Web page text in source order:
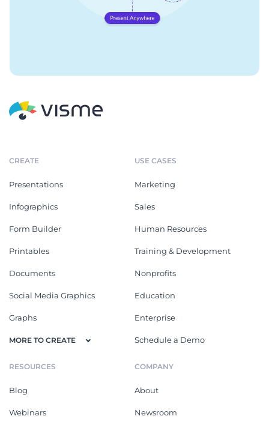
CREATE
Presentations
Infographics
Form Builder
Printables
Documents
Social Media Graphics
Graphs
MORE TO CREATE
USE CASES
Marketing
Sales
Human Resources
Training & Development
Nonprofits
Education
Enterprise
Schedule a Demo
RESOURCES
Blog
Webinars
COMPANY
About
Newsroom